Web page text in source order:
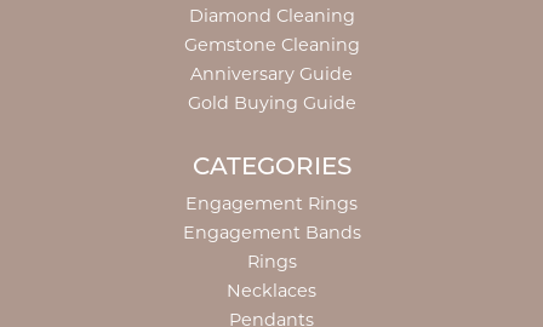
Diamond Cleaning
Gemstone Cleaning
Anniversary Guide
Gold Buying Guide
CATEGORIES
Engagement Rings
Engagement Bands
Rings
Necklaces
Pendants